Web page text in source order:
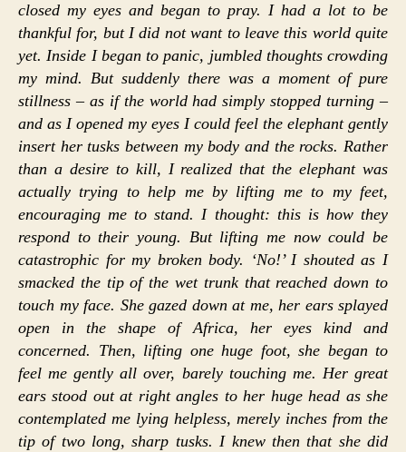
closed my eyes and began to pray. I had a lot to be
thankful for, but I did not want to leave this world quite
yet. Inside I began to panic, jumbled thoughts crowding
my mind. But suddenly there was a moment of pure
stillness – as if the world had simply stopped turning –
and as I opened my eyes I could feel the elephant gently
insert her tusks between my body and the rocks. Rather
than a desire to kill, I realized that the elephant was
actually trying to help me by lifting me to my feet,
encouraging me to stand. I thought: this is how they
respond to their young. But lifting me now could be
catastrophic for my broken body. ‘No!’ I shouted as I
smacked the tip of the wet trunk that reached down to
touch my face. She gazed down at me, her ears splayed
open in the shape of Africa, her eyes kind and
concerned. Then, lifting one huge foot, she began to
feel me gently all over, barely touching me. Her great
ears stood out at right angles to her huge head as she
contemplated me lying helpless, merely inches from the
tip of two long, sharp tusks. I knew then that she did